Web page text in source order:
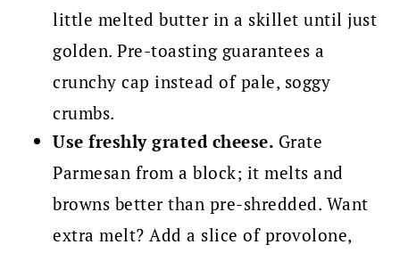
little melted butter in a skillet until just
golden. Pre-toasting guarantees a
crunchy cap instead of pale, soggy
crumbs.
Use freshly grated cheese. Grate
Parmesan from a block; it melts and
browns better than pre-shredded. Want
extra melt? Add a slice of provolone,